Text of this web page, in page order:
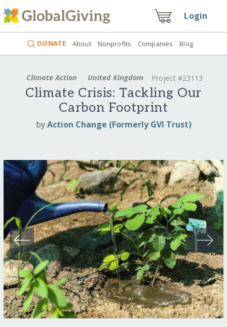
Login
DONATE About Nonprofits Companies Blog
Climate Action United Kingdom Project #23113
Climate Crisis: Tackling Our
Carbon Footprint
byAction Change (Formerly GVI Trust)